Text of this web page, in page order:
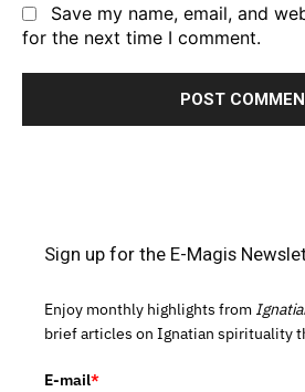
Save my name, email, and
for the next time I comment.
Sign up for the E-Magis
Enjoy monthly highlights from
brief articles on Ignatian spirituality
E-mail*